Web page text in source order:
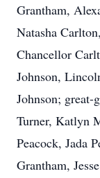
Grantham,
Natasha
Chancellor
Johnson,
Johnson;
Turner, Katlyn
Peacock, Jada
Grantham,